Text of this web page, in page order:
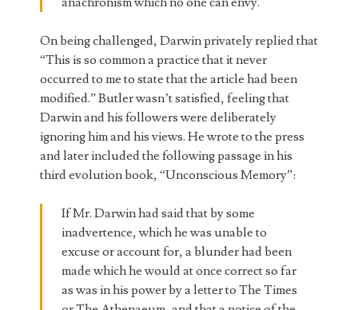
On being challenged, Darwin privately replied that
“This is so common a practice that it never
occurred to me to state that the article had been
modified.” Butler wasn’t satisfied, feeling that
Darwin and his followers were deliberately
ignoring him and his views. He wrote to the press
and later included the following passage in his
third evolution book, “Unconscious Memory”:
If Mr. Darwin had said that by some
inadvertence, which he was unable to
excuse or account for, a blunder had been
made which he would at once correct so far
as was in his power by a letter to The Times